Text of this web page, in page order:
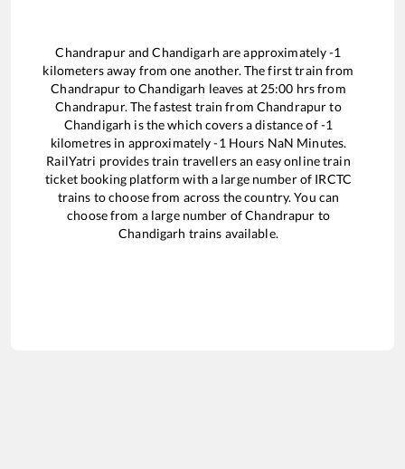
ChandrapurandChandigarh are approximately-1
kilometers away from one another. The first train from
Chandrapur toChandigarh leaves at 25:00 hrs from
Chandrapur. The fastest train from Chandrapurto
Chandigarh is thewhich covers a distance of-1
kilometres in approximately-1 Hours NaN Minutes.
RailYatri provides train travellers an easy online train
ticket booking platform with a large number of IRCTC
trains to choose from across the country. You can
choose from a large number ofChandrapur to
Chandigarh trains available.